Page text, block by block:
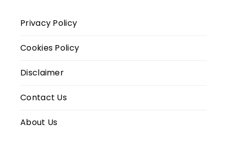
Privacy Policy
Cookies Policy
Disclaimer
Contact Us
About Us